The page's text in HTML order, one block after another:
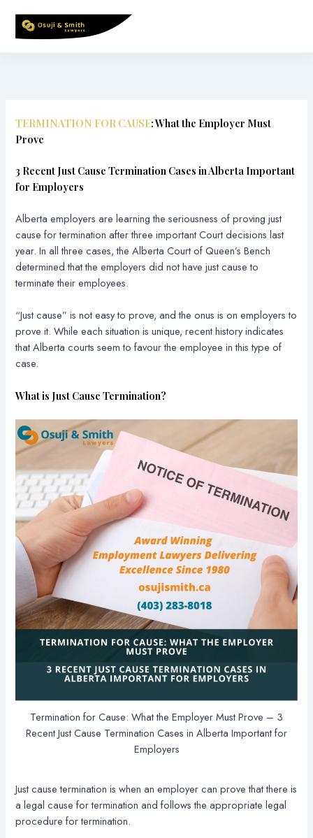
content
TERMINATION FOR CAUSE: What the Employer Must
Prove
3 Recent Just Cause Termination Cases in Alberta Important
for Employers
Alberta employers are learning the seriousness of proving just
cause for termination after three important Court decisions last
year. In all three cases, the Alberta Court of Queen’s Bench
determined that the employers did not have just cause to
terminate their employees.
“Just cause” is not easy to prove, and the onus is on employers to
prove it. While each situation is unique, recent history indicates
that Alberta courts seem to favour the employee in this type of
case.
What is Just Cause Termination?
Termination for Cause: What the Employer Must Prove – 3
Recent Just Cause Termination Cases in Alberta Important for
Employers
Just cause termination is when an employer can prove that there is
a legal cause for termination and follows the appropriate legal
procedure for termination.